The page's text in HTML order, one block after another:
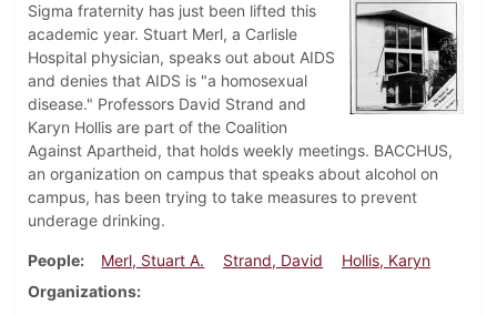
Sigma fraternity has just been lifted this
academic year. Stuart Merl, a Carlisle
Hospital physician, speaks out about AIDS
and denies that AIDS is "a homosexual
disease." Professors David Strand and
Karyn Hollis are part of the Coalition
Against Apartheid, that holds weekly meetings. BACCHUS,
an organization on campus that speaks about alcohol on
campus, has been trying to take measures to prevent
underage drinking.
People Merl, Stuart A. Strand, David
Hollis, Karyn
Organizations